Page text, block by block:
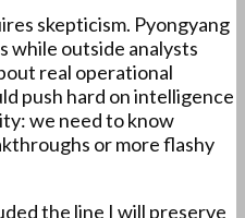
skepticism. Pyongyang
while outside analysts
real operational
push hard on intelligence
we need to know
or more flashy
the line I will preserve